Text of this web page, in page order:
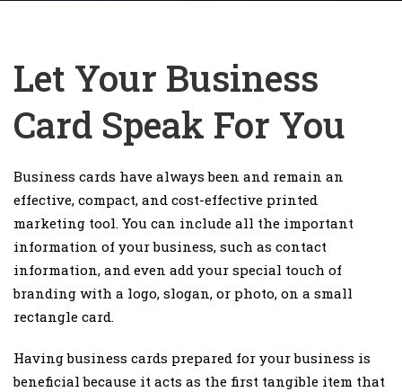
Let Your Business
Card Speak For You
Business cards have always been and remain an
effective, compact, and cost-effective printed
marketing tool. You can include all the important
information of your business, such as contact
information, and even add your special touch of
branding with a logo, slogan, or photo, on a small
rectangle card.
Having business cards prepared for your business is
beneficial because it acts as the first tangible item that